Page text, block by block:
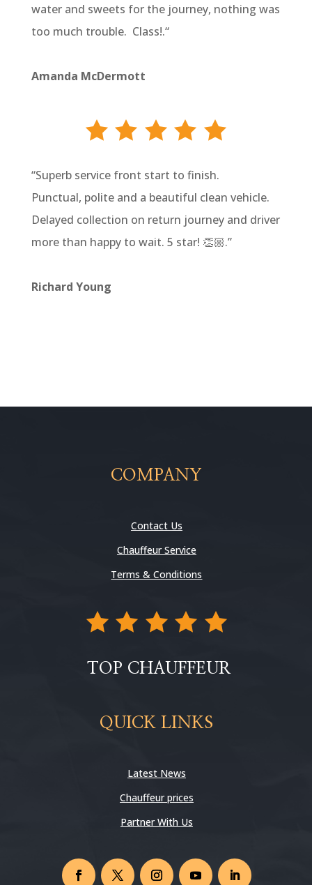
water and sweets for the journey, nothing was
too much trouble. Class!.“
Amanda McDermott
“Superb service front start to finish.
Punctual, polite and a beautiful clean vehicle.
Delayed collection on return journey and driver
more than happy to wait. 5 star! 👏🏼.”
Richard Young
COMPANY
Contact Us
Chauffeur Service
Terms & Conditions
TOP CHAUFFEUR
QUICK LINKS
Latest News
Chauffeur prices
Partner With Us